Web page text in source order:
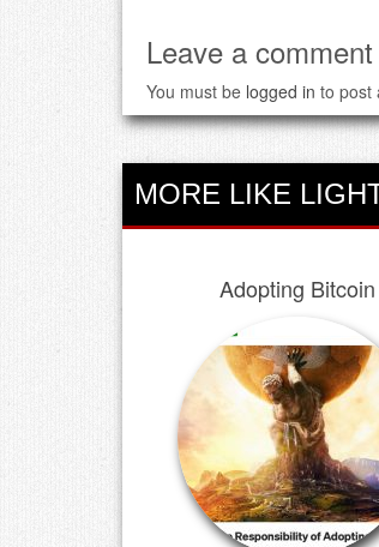
Leave a
You must be logged in to post
MORE LIKE
Adopting Bitcoin